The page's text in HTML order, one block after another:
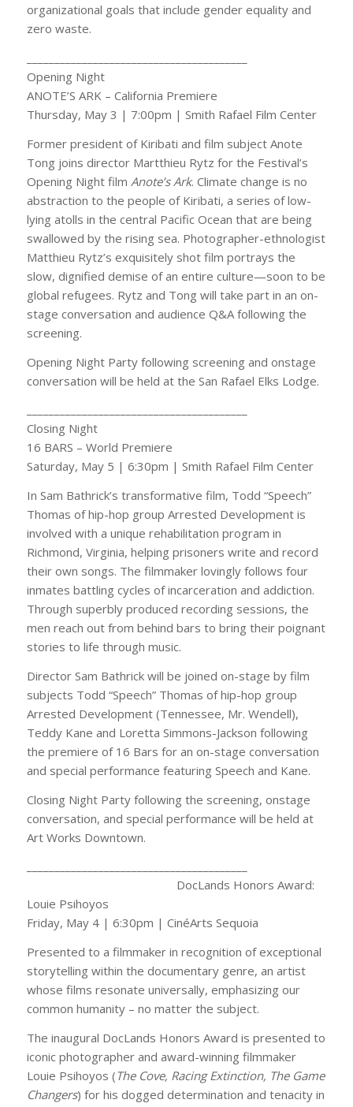
organizational goals that include gender equality and
zero waste.
Opening Night
ANOTE’S ARK – California Premiere
Thursday, May 3 | 7:00pm | Smith Rafael Film Center
Former president of Kiribati and film subject Anote
Tong joins director Martthieu Rytz for the Festival’s
Opening Night film Anote’s Ark. Climate change is no
abstraction to the people of Kiribati, a series of low-
lying atolls in the central Pacific Ocean that are being
swallowed by the rising sea. Photographer-ethnologist
Matthieu Rytz’s exquisitely shot film portrays the
slow, dignified demise of an entire culture—soon to be
global refugees. Rytz and Tong will take part in an on-
stage conversation and audience Q&A following the
screening.
Opening Night Party following screening and onstage
conversation will be held at the San Rafael Elks Lodge.
Closing Night
16 BARS – World Premiere
Saturday, May 5 | 6:30pm | Smith Rafael Film Center
In Sam Bathrick’s transformative film, Todd “Speech”
Thomas of hip-hop group Arrested Development is
involved with a unique rehabilitation program in
Richmond, Virginia, helping prisoners write and record
their own songs. The filmmaker lovingly follows four
inmates battling cycles of incarceration and addiction.
Through superbly produced recording sessions, the
men reach out from behind bars to bring their poignant
stories to life through music.
Director Sam Bathrick will be joined on-stage by film
subjects Todd “Speech” Thomas of hip-hop group
Arrested Development (Tennessee, Mr. Wendell),
Teddy Kane and Loretta Simmons-Jackson following
the premiere of 16 Bars for an on-stage conversation
and special performance featuring Speech and Kane.
Closing Night Party following the screening, onstage
conversation, and special performance will be held at
Art Works Downtown.
DocLands Honors Award:
Louie Psihoyos
Friday, May 4 | 6:30pm | CinéArts Sequoia
Presented to a filmmaker in recognition of exceptional
storytelling within the documentary genre, an artist
whose films resonate universally, emphasizing our
common humanity – no matter the subject.
The inaugural DocLands Honors Award is presented to
iconic photographer and award-winning filmmaker
Louie Psihoyos (The Cove, Racing Extinction, The Game
Changers) for his dogged determination and tenacity in